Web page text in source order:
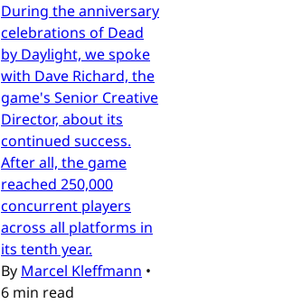
During the anniversary
celebrations of Dead
by Daylight, we spoke
with Dave Richard, the
game's Senior Creative
Director, about its
continued success.
After all, the game
reached 250,000
concurrent players
across all platforms in
its tenth year.
By Marcel Kleffmann •
6 min read